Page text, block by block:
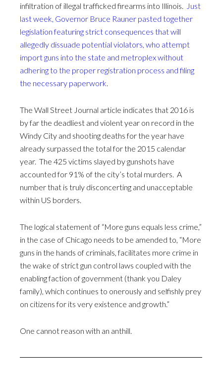
infiltration of illegal trafficked firearms into Illinois.
Just
last week, Governor Bruce Rauner pasted together
legislation featuring strict consequences that will
allegedly dissuade potential violators, who attempt
import guns into the state and metroplex without
adhering to the proper registration process and filing
the necessary paperwork
The Wall Street Journal article indicates that 2016 is
by far the deadliest and violent year on record in the
Windy City and shooting deaths for the year have
already surpassed the total for the 2015 calendar
year. The 425 victims slayed by gunshots have
accounted for 91% of the city’s total murders. A
number that is truly disconcerting and unacceptable
within US borders.
The logical statement of “More guns equals less crime,”
in the case of Chicago needs to be amended to, “More
guns in the hands of criminals, facilitates more crime in
the wake of strict gun control laws coupled with the
enabling faction of government (thank you Daley
family), which continues to onerously and selfishly prey
on citizens for its very existence and growth.”
One cannot reason with an anthill.